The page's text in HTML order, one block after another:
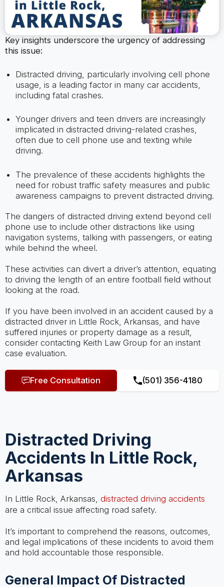
Key insights underscore the urgency of addressing
this issue:
Distracted driving, particularly involving cell phone
usage, is a leading factor in many car accidents,
including fatal crashes.
Younger drivers and teen drivers are increasingly
implicated in distracted driving-related crashes,
often due to cell phone use and texting while
driving.
The prevalence of these accidents highlights the
need for robust traffic safety measures and public
awareness campaigns to prevent distracted driving.
The dangers of distracted driving extend beyond cell
phone use to include other distractions like using
navigation systems, talking with passengers, or eating
while behind the wheel.
These activities can divert a driver’s attention, equating
to driving the length of an entire football field without
looking at the road.
If you have been involved in an accident caused by a
distracted driver in Little Rock, Arkansas, and have
suffered injuries or property damage as a result,
consider contacting Keith Law Group for an instant
case evaluation.
Free Consultation (501) 356-4180
Distracted Driving
Accidents In Little Rock,
Arkansas
In Little Rock, Arkansas, distracted driving accidents
are a critical issue affecting road safety.
It’s important to comprehend the reasons, outcomes,
and legal implications of these incidents to avoid them
and hold accountable those responsible.
General Impact Of Distracted